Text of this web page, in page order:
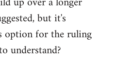
but it's
option for the ruling
understand?